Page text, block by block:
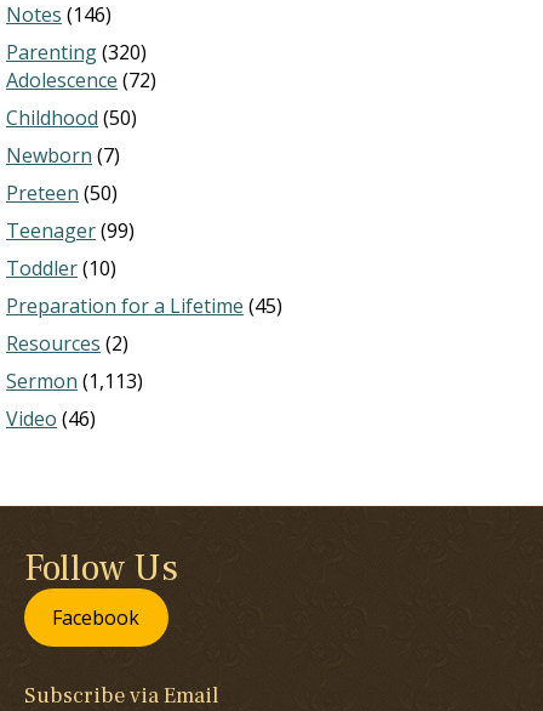
Notes (146)
Parenting(320)
Adolescence (72)
Childhood (50)
Newborn (7)
Preteen (50)
Teenager(99)
Toddler(10)
Preparation for a Lifetime (45)
Resources (2)
Sermon (1,113)
Video (46)
Follow Us
Facebook
Subscribe via Email